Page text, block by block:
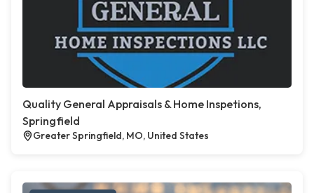
Quality General Appraisals & Home Inspetions,
Springfield
Greater Springfield, MO, United States